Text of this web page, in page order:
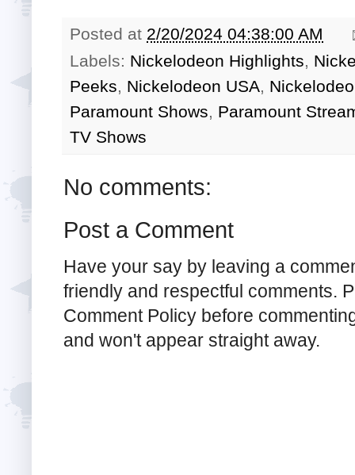
Posted at 2/20/2024 04:38:00 AM
Labels: Nickelodeon Highlights,
Peeks, Nickelodeon USA,
Paramount Shows, Paramount
TV Shows
No comments:
Post a Comment
Have your say by leaving a
friendly and respectful comments.
Comment Policy before
and won't appear straight away.